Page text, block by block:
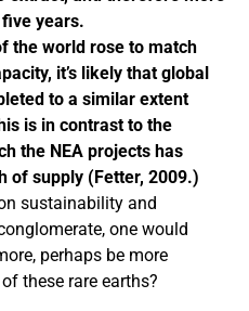
years.
the world rose to match
it’s likely that global
to a similar extent
is in contrast to the
the NEA projects has
of supply (Fetter, 2009.)
sustainability and
one would
perhaps be more
these rare earths?